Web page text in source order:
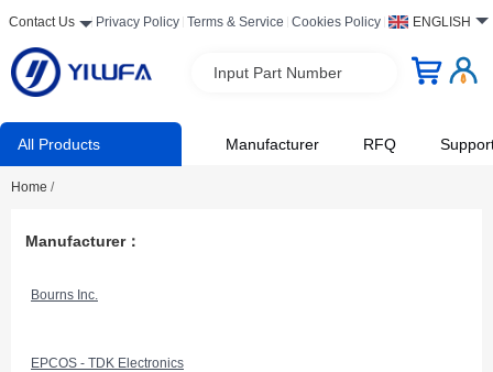
Contact Us Privacy Policy Terms & Service Cookies Policy ENGLISH
Input Part Number
All Products Manufacturer RFQ
Home /
Manufacturer：
Bourns Inc.
EPCOS - TDK Electronics